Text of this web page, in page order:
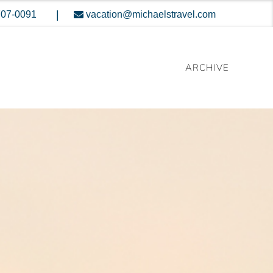
0091 vacation@michaelstravel.com
ARCHIVE